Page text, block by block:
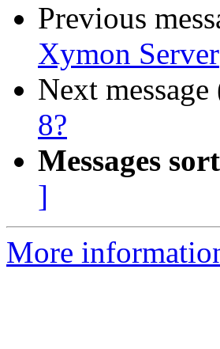
Previous
Xymon Server
Next
8?
Messages
]
More